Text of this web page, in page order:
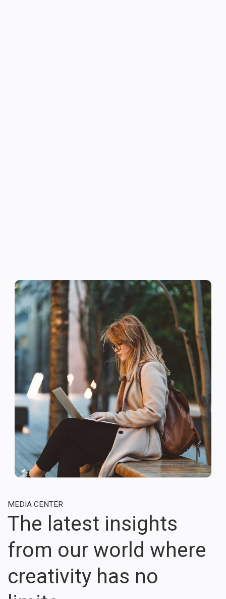
MEDIA CENTER
The latest insights
from our world where
creativity has no